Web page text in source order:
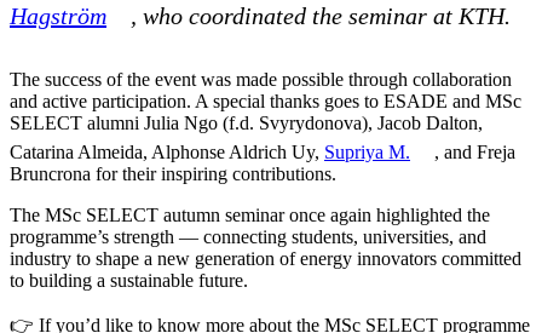
Hagström
, who coordinated the seminar at KTH.
The success of the event was made possible through collaboration
and active participation. A special thanks goes to ESADE and MSc
SELECT alumni Julia Ngo (f.d. Svyrydonova), Jacob Dalton,
Catarina Almeida, Alphonse Aldrich Uy, Supriya M.
, and Freja
Bruncrona for their inspiring contributions.
The MSc SELECT autumn seminar once again highlighted the
programme’s strength — connecting students, universities, and
industry to shape a new generation of energy innovators committed
to building a sustainable future.
👉 If you’d like to know more about the MSc SELECT programme